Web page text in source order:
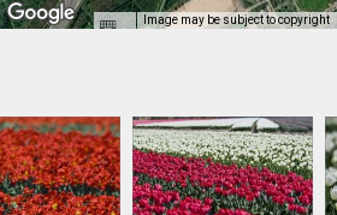
Image may be subject to copyright